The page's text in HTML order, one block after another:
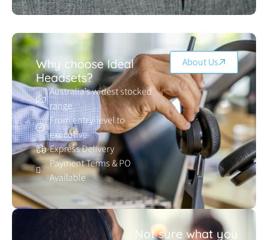
Why choose Ideal
Headsets?
Australia’s widest stocked
range
From entry-level to
executive
Express Delivery
Payment Terms & PO
Available
About Us
Not sure what you